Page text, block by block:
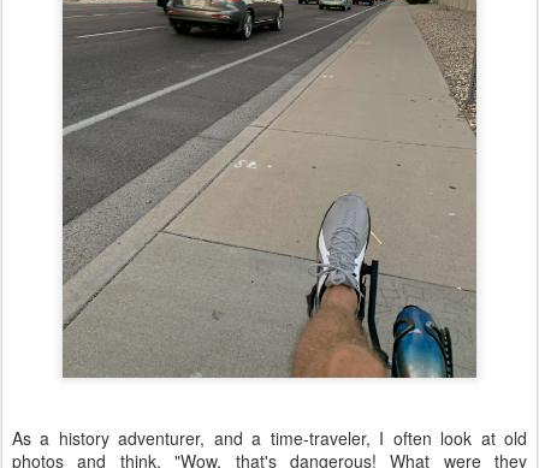
As a history adventurer, and a time-traveler, I often look at old
photos and think, "Wow, that's dangerous! What were they